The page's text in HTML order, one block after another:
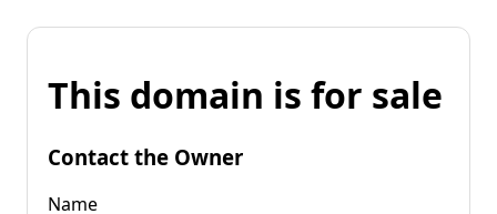
This domain is for sale
Contact the Owner
Name